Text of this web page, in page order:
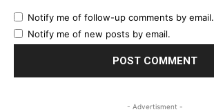
Notify me of follow-up comments by email.
Notify me of new posts by email.
- Advertisment -